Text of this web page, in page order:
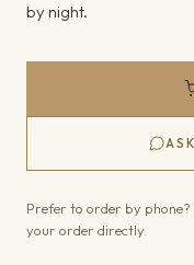
by night.
Prefer to order by phone?
your order directly.